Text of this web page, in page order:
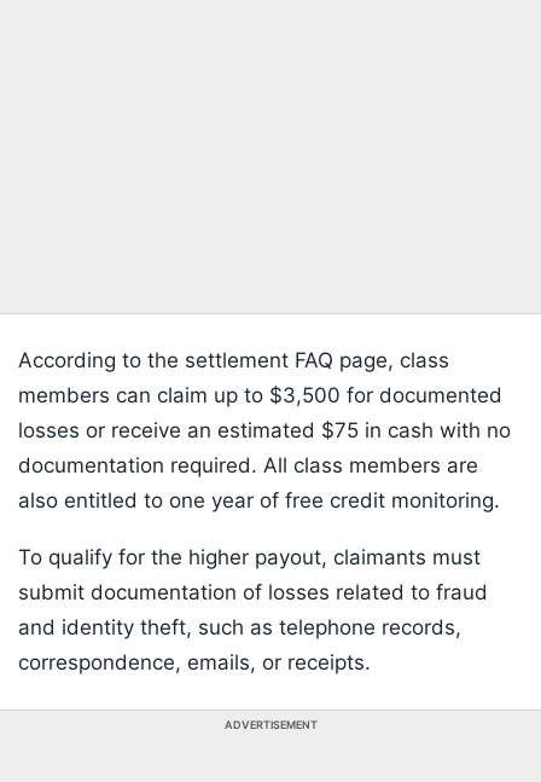
According to the settlement FAQ page, class
members can claim up to $3,500 for documented
losses or receive an estimated $75 in cash with no
documentation required. All class members are
also entitled to one year of free credit monitoring.
To qualify for the higher payout, claimants must
submit documentation of losses related to fraud
and identity theft, such as telephone records,
correspondence, emails, or receipts.
ADVERTISEMENT